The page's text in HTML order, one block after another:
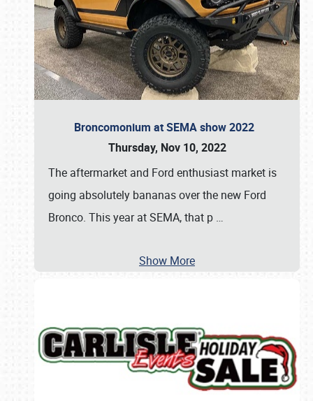
Broncomonium at SEMA show 2022
Thursday, Nov 10, 2022
The aftermarket and Ford enthusiast market is
going absolutely bananas over the new Ford
Bronco. This year at SEMA, that p …
Show More